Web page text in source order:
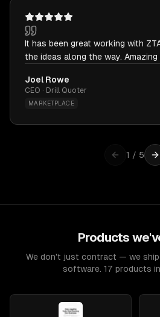
It has been great working with
the ideas along the way. Amazing
Joel Rowe
CEO · Drill Quoter
MARKETPLACE
1 / 5
Products
We don't just contract — we ship
software. 17 products